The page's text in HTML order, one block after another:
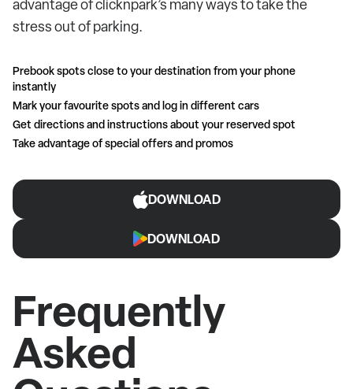
advantage of clicknpark’s many ways to take the
stress out of parking.
Prebook spots close to your destination from your phone
instantly
Mark your favourite spots and log in different cars
Get directions and instructions about your reserved spot
Take advantage of special offers and promos
DOWNLOAD
DOWNLOAD
Frequently
Asked